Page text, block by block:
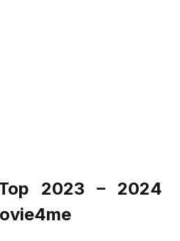
2023 – 2024